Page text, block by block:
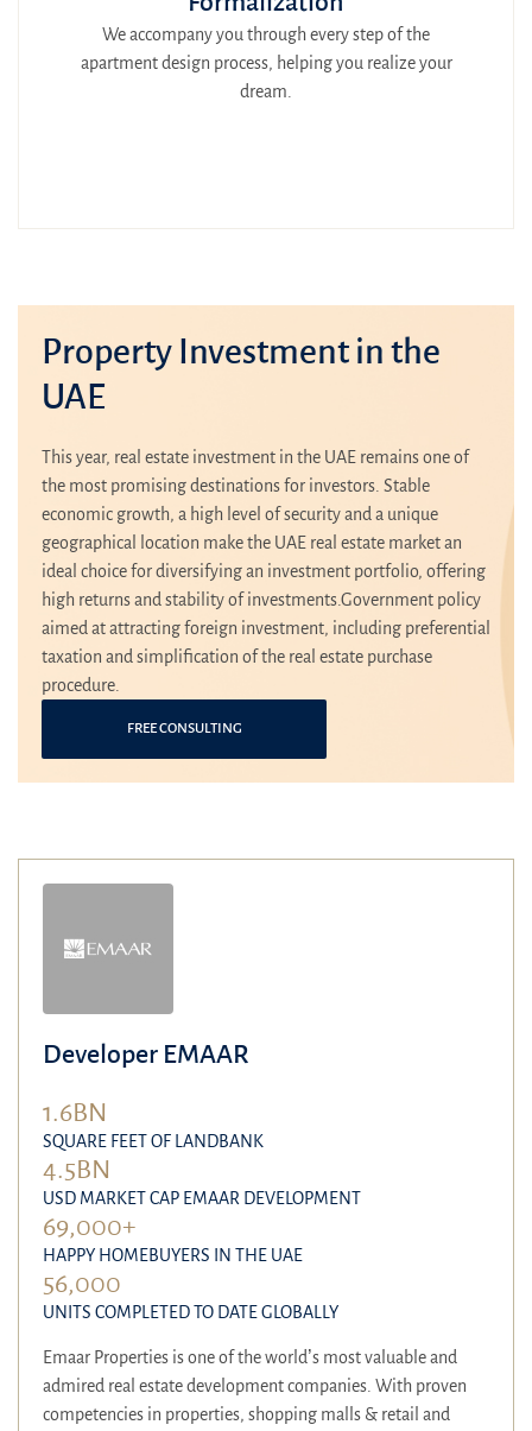
We accompany you through every step of the
apartment design process, helping you realize your
dream.
Property Investment in the
UAE
This year, real estate investment in the UAE remains one of
the most promising destinations for investors. Stable
economic growth, a high level of security and a unique
geographical location make the UAE real estate market an
ideal choice for diversifying an investment portfolio, offering
high returns and stability of investments.Government policy
aimed at attracting foreign investment, including preferential
taxation and simplification of the real estate purchase
procedure.
FREE CONSULTING
Developer EMAAR
1.6BN
SQUARE FEET OF LANDBANK
4.5BN
USD MARKET CAP EMAAR DEVELOPMENT
69,000+
HAPPY HOMEBUYERS IN THE UAE
56,000
UNITS COMPLETED TO DATE GLOBALLY
Emaar Properties is one of the world’s most valuable and
admired real estate development companies. With proven
competencies in properties, shopping malls & retail and